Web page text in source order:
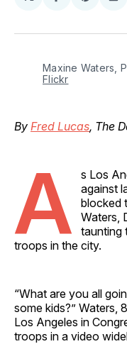
Facebook
Maxine Waters,
Flickr
By Fred Lucas, The
A
s Los
against
blocked
Waters,
taunting
troops in the city.
“What are you all
some kids?” Waters,
Los Angeles in
troops in a video